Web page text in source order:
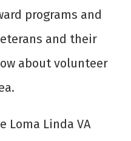
programs and
and their
about volunteer
Loma Linda VA